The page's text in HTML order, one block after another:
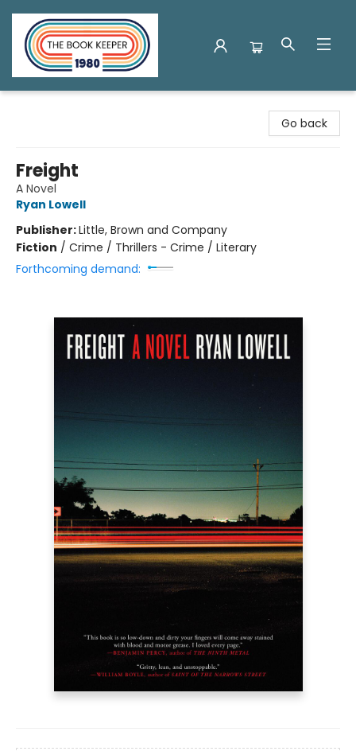
Go back
Freight
A Novel
Ryan Lowell
Publisher:Little, Brown and Company
Fiction / Crime / Thrillers - Crime / Literary
Forthcoming demand: